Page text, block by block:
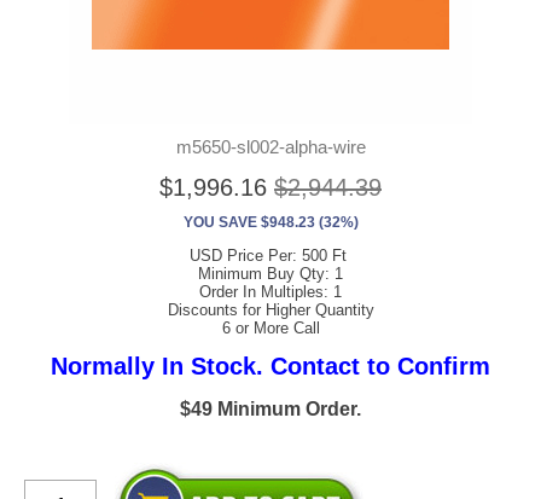
m5650-sl002-alpha-wire
$1,996.16 $2,944.39
YOU SAVE $948.23 (32%)
USD Price Per: 500 Ft
Minimum Buy Qty: 1
Order In Multiples: 1
Discounts for Higher Quantity
6 or More Call
Normally In Stock. Contact to Confirm
$49 Minimum Order.